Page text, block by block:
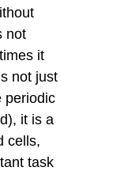
not
it
not just
periodic
it is a
cells,
task